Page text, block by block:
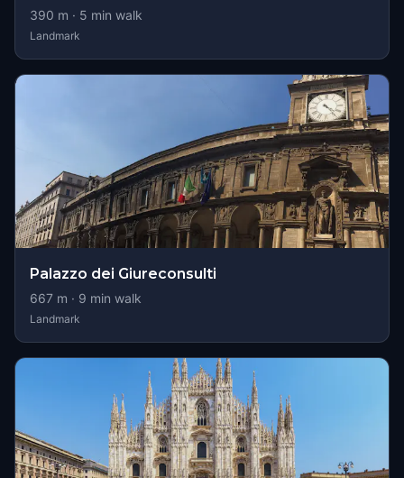
390 m · 5 min walk
Landmark
Palazzo dei Giureconsulti
667 m · 9 min walk
Landmark